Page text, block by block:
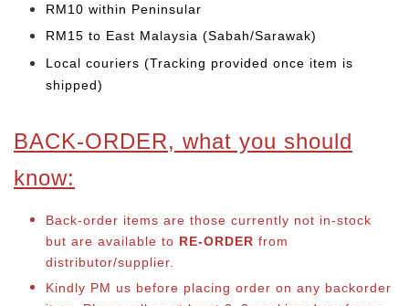
RM10 within Peninsular
RM15 to East Malaysia (Sabah/Sarawak)
Local couriers (Tracking provided once item is
shipped)
BACK-ORDER, what you should
know:
Back-order items are those currently not in-stock
but are available to RE-ORDER from
distributor/supplier.
Kindly PM us before placing order on any backorder